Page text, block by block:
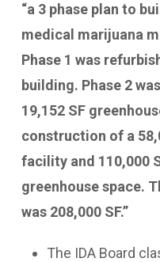
“a 3 phase plan to
medical marijuana
Phase 1 was
building. Phase 2
19,152 SF
construction of a
facility and 110,000
greenhouse space.
was 208,000 SF.”
The IDA Board